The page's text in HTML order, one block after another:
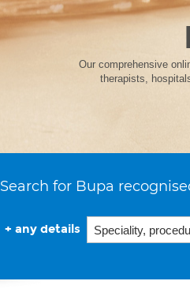
Our comprehensive
therapists,
Search for Bupa
+ any details